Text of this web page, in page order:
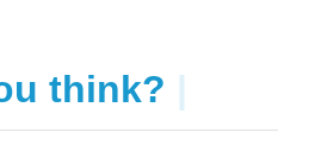
think? |